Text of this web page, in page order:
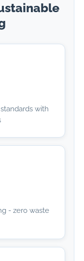
with
- zero waste